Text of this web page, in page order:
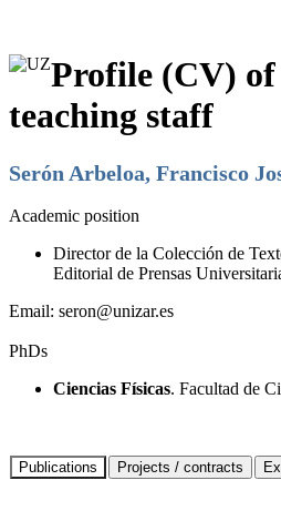
Profile (CV) of
teaching staff
Serón Arbeloa, Francisco
Academic position
Director de la Colección de
Editorial de Prensas
Email: seron@unizar.es
PhDs
Ciencias Físicas. Facultad de